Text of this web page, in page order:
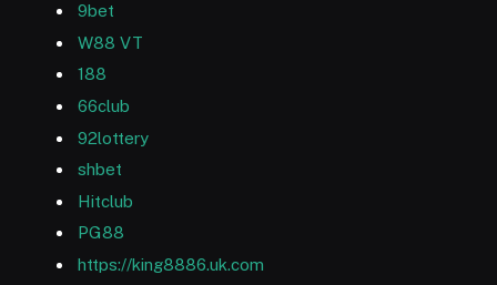
9bet
W88 VT
188
66club
92lottery
shbet
Hitclub
PG88
https://king8886.uk.com